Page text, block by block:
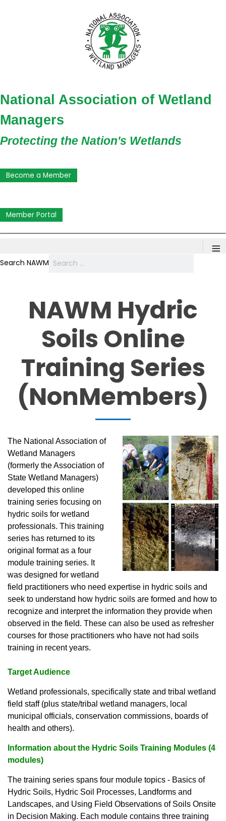
National Association of Wetland
Managers
Protecting the Nation's Wetlands
Become a Member
Member Portal
≡
Search NAWM
NAWM Hydric
Soils Online
Training Series
(NonMembers)
The National Association of
Wetland Managers
(formerly the Association of
State Wetland Managers)
developed this online
training series focusing on
hydric soils for wetland
professionals. This training
series has returned to its
original format as a four
module training series. It
was designed for wetland
field practitioners who need expertise in hydric soils and
seek to understand how hydric soils are formed and how to
recognize and interpret the information they provide when
observed in the field. These can also be used as refresher
courses for those practitioners who have not had soils
training in recent years.
Target Audience
Wetland professionals, specifically state and tribal wetland
field staff (plus state/tribal wetland managers, local
municipal officials, conservation commissions, boards of
health and others).
Information about the Hydric Soils Training Modules (4
modules)
The training series spans four module topics - Basics of
Hydric Soils, Hydric Soil Processes, Landforms and
Landscapes, and Using Field Observations of Soils Onsite
in Decision Making. Each module contains three training